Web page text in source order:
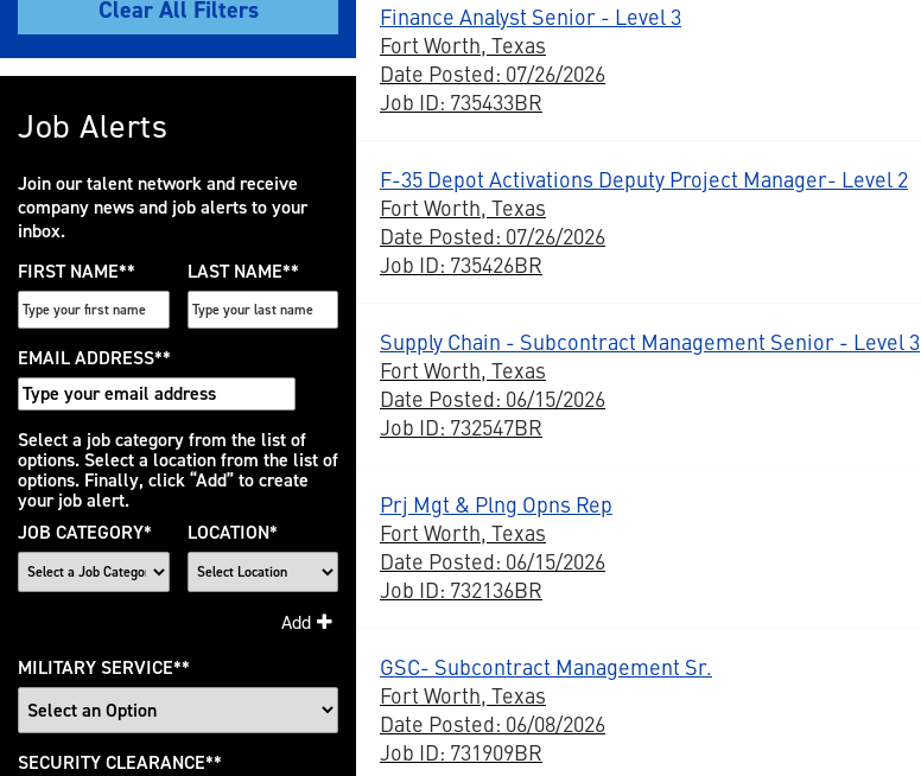
Job Alerts
Join our talent network and receive
company news and job alerts to your
inbox.
FIRST NAME* LAST NAME*
EMAIL ADDRESS*
Interested
In
Select a job category from the list of
options. Select a location from the list of
options. Finally, click “Add” to create
your job alert.
JOB CATEGORY* LOCATION*
Add
MILITARY SERVICE*
SECURITY CLEARANCE*
Finance Analyst Senior - Level 3
Fort Worth, Texas
Date Posted: 07/26/2026
Job ID: 735433BR
F-35 Depot Activations Deputy Project Manager- Level 2
Fort Worth, Texas
Date Posted: 07/26/2026
Job ID: 735426BR
Supply Chain - Subcontract Management Senior - Level 3
Fort Worth, Texas
Date Posted: 06/15/2026
Job ID: 732547BR
Prj Mgt & Plng Opns Rep
Fort Worth, Texas
Date Posted: 06/15/2026
Job ID: 732136BR
GSC- Subcontract Management Sr.
Fort Worth, Texas
Date Posted: 06/08/2026
Job ID: 731909BR